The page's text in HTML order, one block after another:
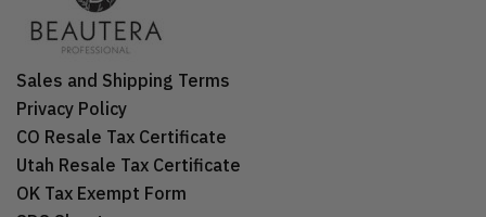
Sales and Shipping Terms
Privacy Policy
CO Resale Tax Certificate
Utah Resale Tax Certificate
OK Tax Exempt Form